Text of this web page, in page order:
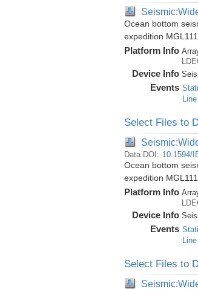
Ocean bottom
expedition
Platform Info
Device Info
Events
Select Files to
Data DOI: 10.1594/
Ocean bottom
expedition
Platform Info
Device Info
Events
Select Files to